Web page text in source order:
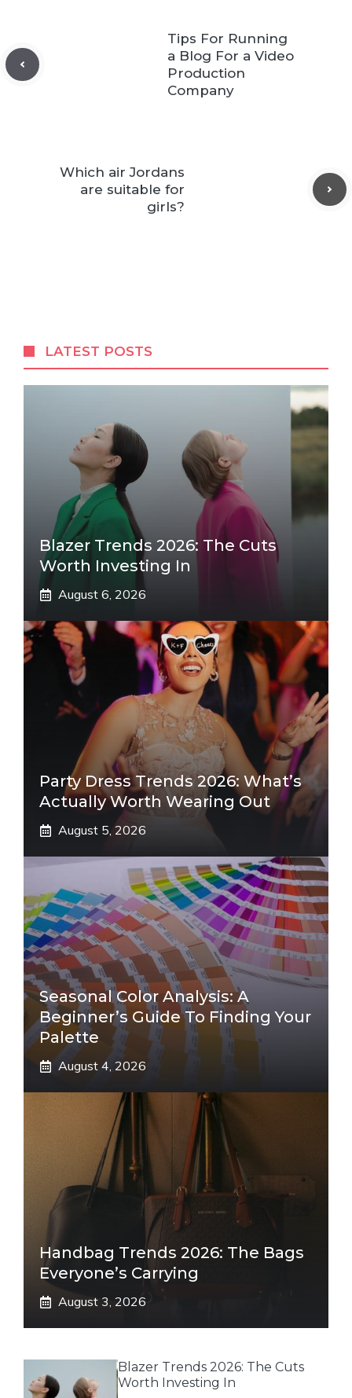
Tips For Running
a Blog For a Video
Production
Company
Which air Jordans
are suitable for
girls?
LATEST POSTS
Blazer Trends 2026: The Cuts
Worth Investing In
August 6, 2026
Party Dress Trends 2026: What’s
Actually Worth Wearing Out
August 5, 2026
Seasonal Color Analysis: A
Beginner’s Guide To Finding Your
Palette
August 4, 2026
Handbag Trends 2026: The Bags
Everyone’s Carrying
August 3, 2026
Blazer Trends 2026: The Cuts
Worth Investing In